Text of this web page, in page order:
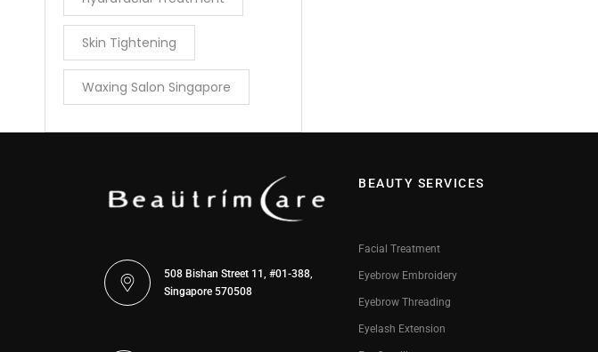
Skin Tightening
Waxing Salon Singapore
508 Bishan Street 11, #01-388,
Singapore 570508
BEAUTY SERVICES
Facial Treatment
Eyebrow Embroidery
Eyebrow Threading
Eyelash Extension